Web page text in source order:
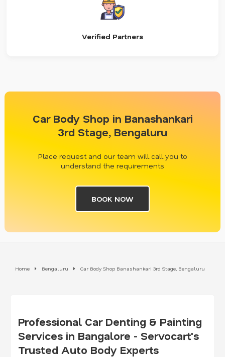
Verified Partners
Car Body Shop in Banashankari
3rd Stage, Bengaluru
Place request and our team will call you to
understand the requirements
BOOK NOW
Home Bengaluru Car Body Shop Banashankari 3rd Stage, Bengaluru
Professional Car Denting & Painting
Services in Bangalore - Servocart's
Trusted Auto Body Experts